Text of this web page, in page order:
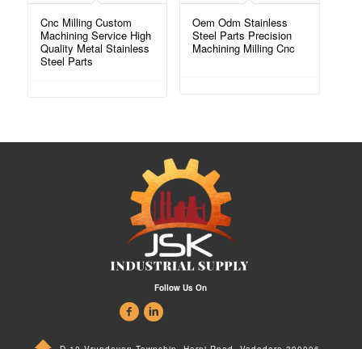
Cnc Milling Custom
Machining Service High
Quality Metal Stainless
Steel Parts
Oem Odm Stainless
Steel Parts Precision
Machining Milling Cnc
Follow Us On